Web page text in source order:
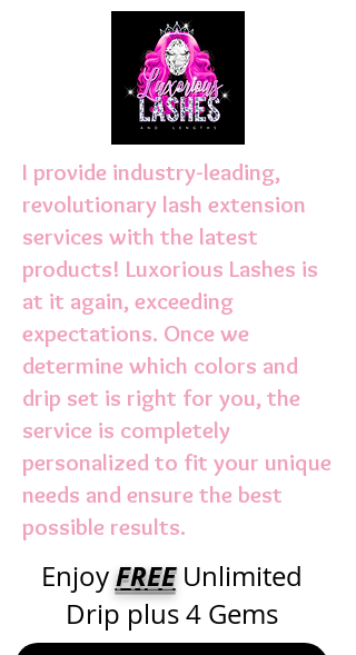
I provide industry-leading,
revolutionary lash extension
services with the latest
products! Luxorious Lashes is
at it again, exceeding
expectations. Once we
determine which colors and
drip set is right for you, the
service is completely
personalized to fit your unique
needs and ensure the best
possible results.
EnjoyFREEUnlimited
Drip plus 4 Gems